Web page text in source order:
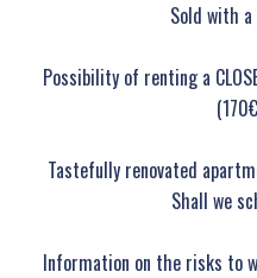
Sold with a
Possibility of renting a
Tastefully renovated
Shall we
Information on the risks to